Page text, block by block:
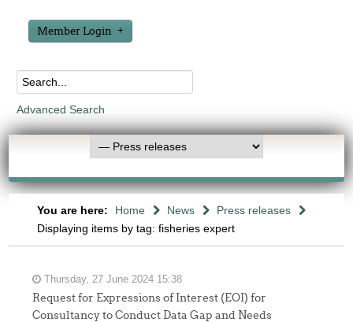
Member Login
Advanced Search
You are here: Home News
Press releases
Displaying items by tag: fisheries expert
Thursday, 27 June 2024 15:38
Request for Expressions of Interest (EOI) for
Consultancy to Conduct Data Gap and Needs